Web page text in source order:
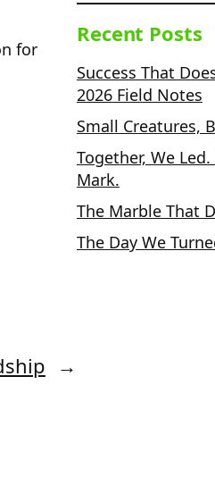
for
→
Recent Posts
Success That
2026 Field Notes
Small Creatures,
Together, We
Mark.
The Marble That
The Day We